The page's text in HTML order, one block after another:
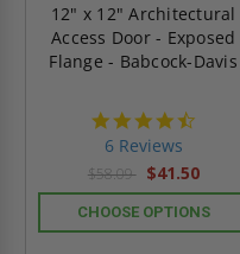
12" x 12" Architectural
Access Door - Exposed
Flange - Babcock-Davis
6 Reviews
$58.09 $41.50
CHOOSE OPTIONS